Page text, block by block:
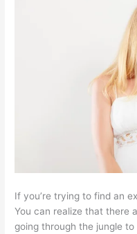
If you’re trying to find an
You can realize that there
going through the jungle to